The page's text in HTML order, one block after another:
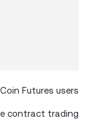
Futures users,
contract trading